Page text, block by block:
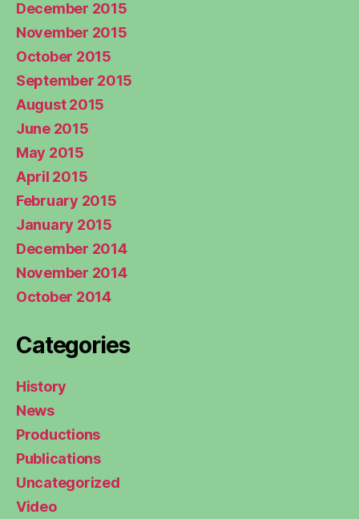
December 2015
November 2015
October 2015
September 2015
August 2015
June 2015
May 2015
April 2015
February 2015
January 2015
December 2014
November 2014
October 2014
Categories
History
News
Productions
Publications
Uncategorized
Video